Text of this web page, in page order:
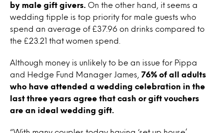
by male gift givers.
On the other hand, it seems a
wedding tipple is top priority for male guests who
spend an average of £37.96 on drinks compared to
the £23.21 that women spend.
Although money is unlikely to be an issue for Pippa
and Hedge Fund Manager James, 76% of all adults
who have attended a wedding celebration in the
last three years agree that cash or gift vouchers
are an ideal wedding gift.